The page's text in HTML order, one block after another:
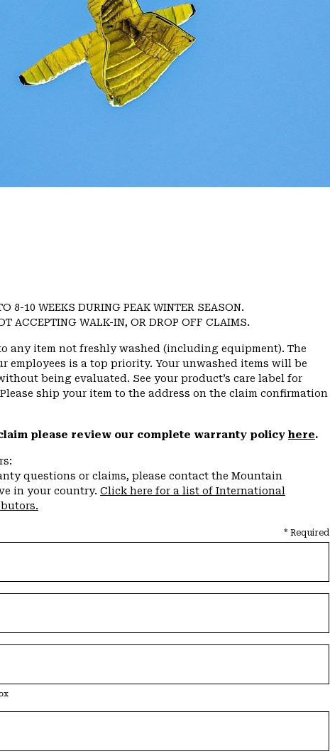
8-10 WEEKS DURING PEAK WINTER SEASON.
ACCEPTING WALK-IN, OR DROP OFF CLAIMS.
any item not freshly washed (including equipment). The
employees is a top priority. Your unwashed items will be
being evaluated. See your product’s care label for
ship your item to the address on the claim confirmation
please review our complete warranty policy here.
questions or claims, please contact the Mountain
in your country. Click here for a list of International
* Required